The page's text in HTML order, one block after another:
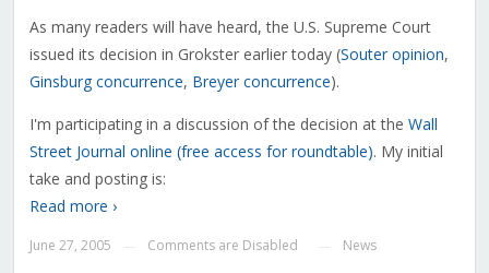
As many readers will have heard, the U.S. Supreme Court
issued its decision in Grokster earlier today (Souter opinion,
Ginsburg concurrence, Breyer concurrence).
I'm participating in a discussion of the decision at the Wall
Street Journal online (free access for roundtable). My initial
take and posting is:
Read more ›
June 27, 2005 Comments are Disabled News